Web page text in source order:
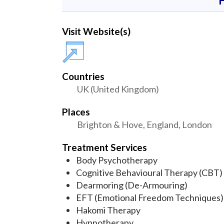
Visit Website(s)
Countries
UK (United Kingdom)
Places
Brighton & Hove, England, London
Treatment Services
Body Psychotherapy
Cognitive Behavioural Therapy (CBT)
Dearmoring (De-Armouring)
EFT (Emotional Freedom Techniques)
Hakomi Therapy